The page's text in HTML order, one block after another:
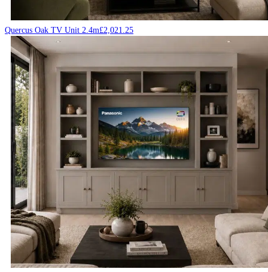
Quercus Oak TV Unit 2.4m£2,021.25